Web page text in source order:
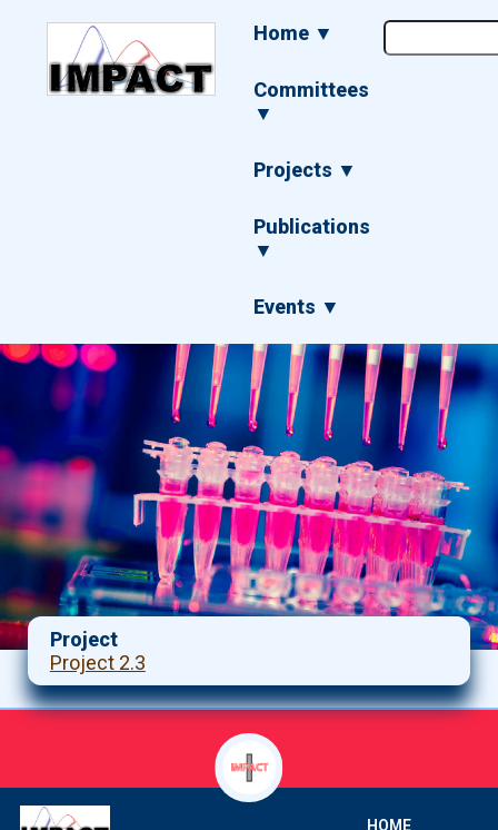
Main
navigation
Home ▼
Committees
▼
Projects ▼
Publications
▼
Events ▼
Project
Project 2.3
HOME